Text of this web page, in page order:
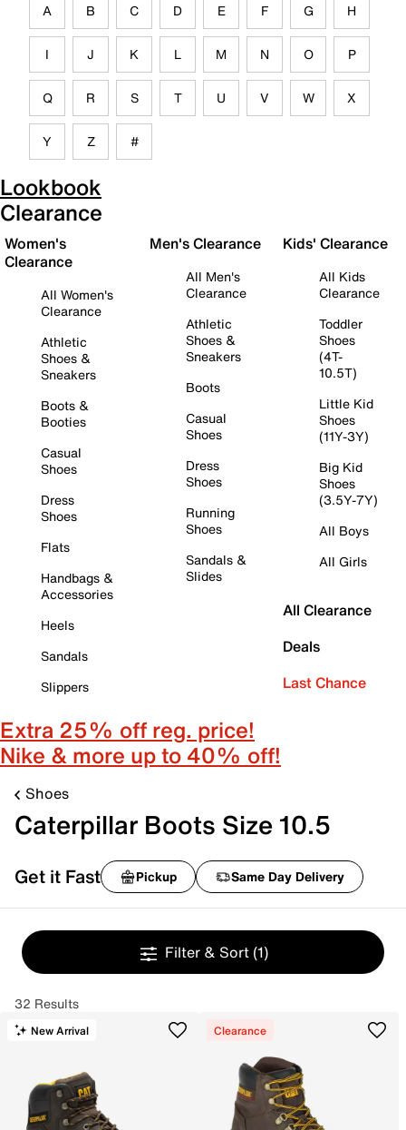
A B C D E F G H
I J K L M N O P
Q R S T U V W X
Y Z #
Lookbook
Clearance
Women's
Clearance
All Women's
Clearance
Athletic
Shoes &
Sneakers
Boots &
Booties
Casual
Shoes
Dress
Shoes
Flats
Handbags &
Accessories
Heels
Sandals
Slippers
Men's Clearance
All Men's
Clearance
Athletic
Shoes &
Sneakers
Boots
Casual
Shoes
Dress
Shoes
Running
Shoes
Sandals &
Slides
Kids' Clearance
All Kids
Clearance
Toddler
Shoes
(4T-
10.5T)
Little Kid
Shoes
(11Y-3Y)
Big Kid
Shoes
(3.5Y-7Y)
All Boys
All Girls
All Clearance
Deals
Last Chance
Extra 25% off reg. price!
Nike & more up to 40% off!
Shoes
Caterpillar Boots Size 10.5
Get it Fast Pickup Same Day Delivery
Filter & Sort (1)
32 Results
New Arrival Clearance